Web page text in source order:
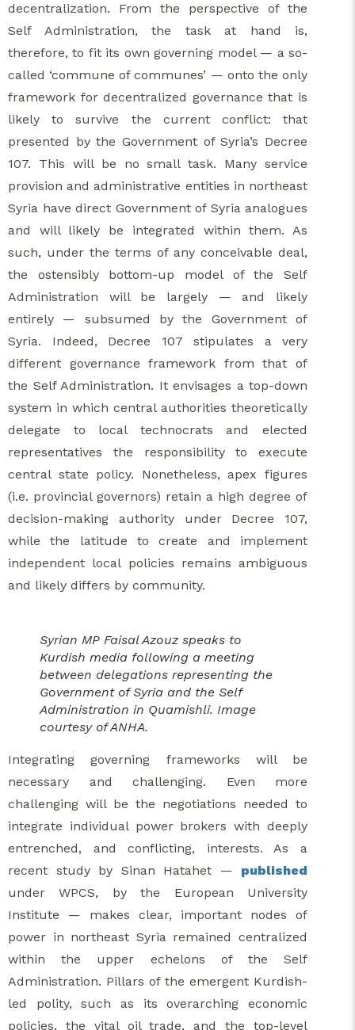
decentralization. From the perspective of the
Self Administration, the task at hand is,
therefore, to fit its own governing model — a so-
called ‘commune of communes’ — onto the only
framework for decentralized governance that is
likely to survive the current conflict: that
presented by the Government of Syria’s Decree
107. This will be no small task. Many service
provision and administrative entities in northeast
Syria have direct Government of Syria analogues
and will likely be integrated within them. As
such, under the terms of any conceivable deal,
the ostensibly bottom-up model of the Self
Administration will be largely — and likely
entirely — subsumed by the Government of
Syria. Indeed, Decree 107 stipulates a very
different governance framework from that of
the Self Administration. It envisages a top-down
system in which central authorities theoretically
delegate to local technocrats and elected
representatives the responsibility to execute
central state policy. Nonetheless, apex figures
(i.e. provincial governors) retain a high degree of
decision-making authority under Decree 107,
while the latitude to create and implement
independent local policies remains ambiguous
and likely differs by community.
Syrian MP Faisal Azouz speaks to
Kurdish media following a meeting
between delegations representing the
Government of Syria and the Self
Administration in Quamishli. Image
courtesy of ANHA.
Integrating governing frameworks will be
necessary and challenging. Even more
challenging will be the negotiations needed to
integrate individual power brokers with deeply
entrenched, and conflicting, interests. As a
recent study by Sinan Hatahet — published
under WPCS, by the European University
Institute — makes clear, important nodes of
power in northeast Syria remained centralized
within the upper echelons of the Self
Administration. Pillars of the emergent Kurdish-
led polity, such as its overarching economic
policies, the vital oil trade, and the top-level